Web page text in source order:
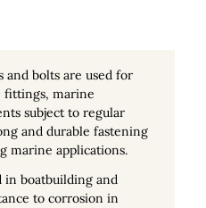
and bolts are used for
fittings, marine
subject to regular
and durable fastening
marine applications.
in boatbuilding and
to corrosion in